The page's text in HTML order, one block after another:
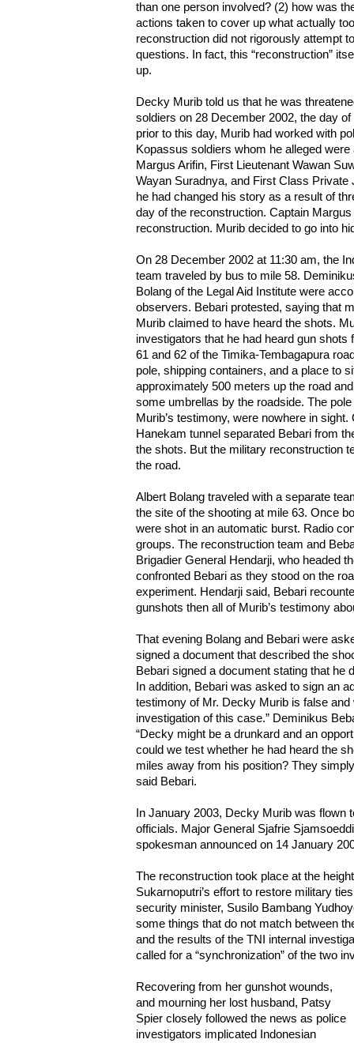
than one person involved? (2) how was
actions taken to cover up what actually
reconstruction did not rigorously attempt
questions. In fact, this “reconstruction”
up.
Decky Murib told us that he was
soldiers on 28 December 2002, the day
prior to this day, Murib had worked with
Kopassus soldiers whom he alleged
Margus Arifin, First Lieutenant Wawan
Wayan Suradnya, and First Class
he had changed his story as a result of
day of the reconstruction. Captain
reconstruction. Murib decided to go into
On 28 December 2002 at 11:30 am, the
team traveled by bus to mile 58.
Bolang of the Legal Aid Institute were
observers. Bebari protested, saying that
Murib claimed to have heard the shots.
investigators that he had heard gun
61 and 62 of the Timika-Tembagapura
pole, shipping containers, and a place to
approximately 500 meters up the road
some umbrellas by the roadside. The
Murib’s testimony, were nowhere in
Hanekam tunnel separated Bebari from
the shots. But the military reconstruction
the road.
Albert Bolang traveled with a separate
the site of the shooting at mile 63. Once
were shot in an automatic burst. Radio
groups. The reconstruction team and
Brigadier General Hendarji, who headed
confronted Bebari as they stood on the
experiment. Hendarji said, Bebari
gunshots then all of Murib’s testimony
That evening Bolang and Bebari were
signed a document that described the
Bebari signed a document stating that he
In addition, Bebari was asked to sign an
testimony of Mr. Decky Murib is false and
investigation of this case.” Deminikus
“Decky might be a drunkard and an
could we test whether he had heard the
miles away from his position? They
said Bebari.
In January 2003, Decky Murib was flown
officials. Major General Sjafrie
spokesman announced on 14 January
The reconstruction took place at the
Sukarnoputri’s effort to restore military
security minister, Susilo Bambang
some things that do not match between
and the results of the TNI internal
called for a “synchronization” of the two
Recovering from her gunshot wounds,
and mourning her lost husband, Patsy
Spier closely followed the news as police
investigators implicated Indonesian